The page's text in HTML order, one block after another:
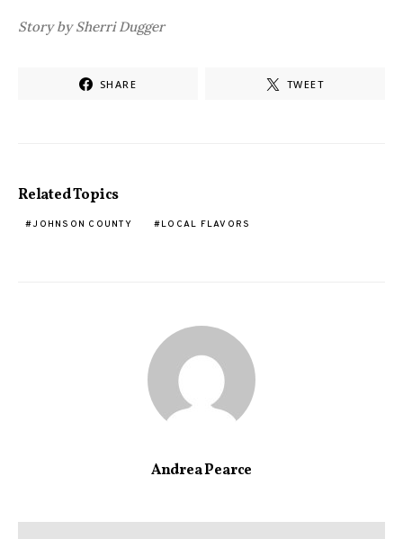
Story by Sherri Dugger
SHARE TWEET
Related Topics
JOHNSON COUNTY LOCAL FLAVORS
Andrea Pearce